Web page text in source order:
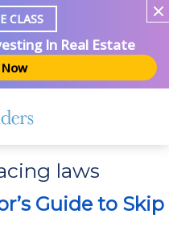
CLASS
In Real Estate
laws
Guide to Skip